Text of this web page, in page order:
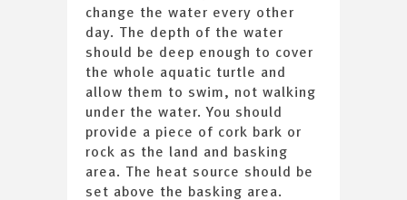
change the water every other
day. The depth of the water
should be deep enough to cover
the whole aquatic turtle and
allow them to swim, not walking
under the water. You should
provide a piece of cork bark or
rock as the land and basking
area. The heat source should be
set above the basking area.